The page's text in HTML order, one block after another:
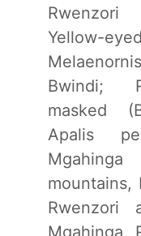
Yellow-
Bwindi;
masked
Apalis
mountains,
Rwenzori
Mgahinga,